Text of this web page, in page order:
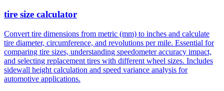
tire size calculator
Convert tire dimensions from metric (mm) to inches and calculate
tire diameter, circumference, and revolutions per mile. Essential for
comparing tire sizes, understanding speedometer accuracy impact,
and selecting replacement tires with different wheel sizes. Includes
sidewall height calculation and speed variance analysis for
automotive applications.